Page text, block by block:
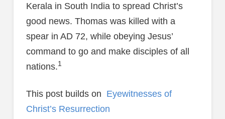
Kerala in South India to spread Christ’s
good news. Thomas was killed with a
spear in AD 72, while obeying Jesus’
command to go and make disciples of all
nations.1
This post builds on Eyewitnesses of
Christ’s Resurrection